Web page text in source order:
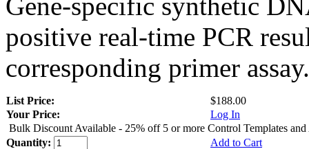
positive real-time PCR
corresponding primer assay.
List Price:
$188.00
Your Price:
Log In
Bulk Discount Available - 25% off 5 or more Control Templates and
Quantity:
Add to Cart